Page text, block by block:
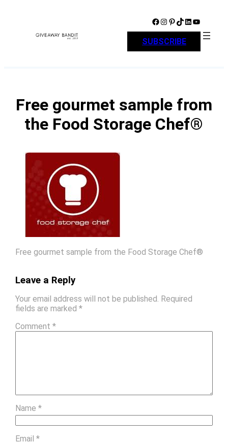
Facebook Instagram Pinterest TikTok LinkedIn YouTube
SUBSCRIBE
Free gourmet sample from
the Food Storage Chef®
Free gourmet sample from the Food Storage Chef®
Leave a Reply
Your email address will not be published. Required
fields are marked *
Comment *
Name *
Email *